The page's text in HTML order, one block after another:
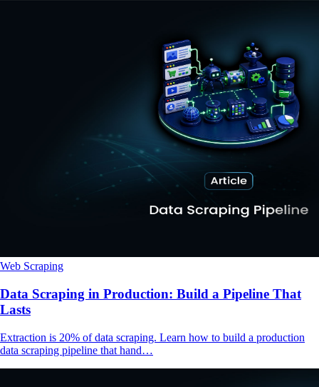
Web Scraping
Data Scraping in Production: Build a Pipeline That
Lasts
Extraction is 20% of data scraping. Learn how to build a production
data scraping pipeline that hand…